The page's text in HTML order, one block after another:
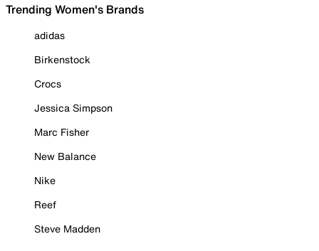
Trending Women's Brands
adidas
Birkenstock
Crocs
Jessica Simpson
Marc Fisher
New Balance
Nike
Reef
Steve Madden